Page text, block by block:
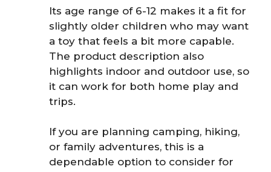
Its age range of 6-12 makes it a fit for
slightly older children who may want
a toy that feels a bit more capable.
The product description also
highlights indoor and outdoor use, so
it can work for both home play and
trips.
If you are planning camping, hiking,
or family adventures, this is a
dependable option to consider for